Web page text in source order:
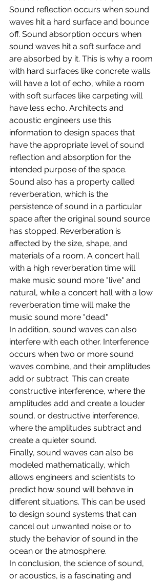
Sound reflection occurs when sound
waves hit a hard surface and bounce
off. Sound absorption occurs when
sound waves hit a soft surface and
are absorbed by it. This is why a room
with hard surfaces like concrete walls
will have a lot of echo, while a room
with soft surfaces like carpeting will
have less echo. Architects and
acoustic engineers use this
information to design spaces that
have the appropriate level of sound
reflection and absorption for the
intended purpose of the space.
Sound also has a property called
reverberation, which is the
persistence of sound in a particular
space after the original sound source
has stopped. Reverberation is
affected by the size, shape, and
materials of a room. A concert hall
with a high reverberation time will
make music sound more "live" and
natural, while a concert hall with a low
reverberation time will make the
music sound more "dead."
In addition, sound waves can also
interfere with each other. Interference
occurs when two or more sound
waves combine, and their amplitudes
add or subtract. This can create
constructive interference, where the
amplitudes add and create a louder
sound, or destructive interference,
where the amplitudes subtract and
create a quieter sound.
Finally, sound waves can also be
modeled mathematically, which
allows engineers and scientists to
predict how sound will behave in
different situations. This can be used
to design sound systems that can
cancel out unwanted noise or to
study the behavior of sound in the
ocean or the atmosphere.
In conclusion, the science of sound,
or acoustics, is a fascinating and